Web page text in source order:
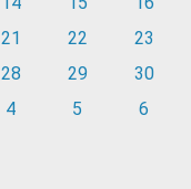
21 22
23
28 29
30
4 5 6